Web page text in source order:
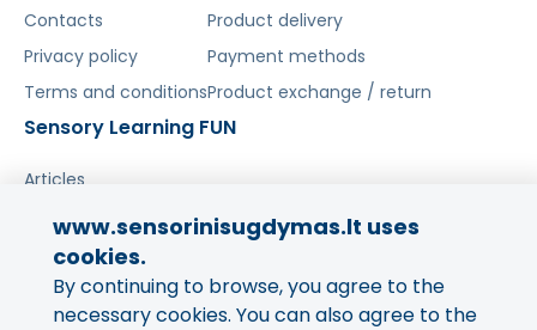
Contacts
Privacy policy
Terms and conditions
Product delivery
Payment methods
Product exchange / return
Sensory Learning FUN
Articles
Share your experience!
Your opinion is important to us
and to other buyers.
www.sensorinisugdymas.lt uses
cookies.
By continuing to browse, you agree to the
necessary cookies. You can also agree to the